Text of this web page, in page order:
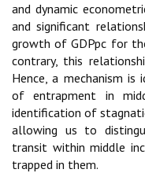
and dynamic
and significant
growth of GDPpc for
contrary, this
Hence, a mechanism
of entrapment in
identification of
allowing us to
transit within middle
trapped in them.